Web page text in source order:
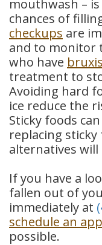
mouthwash –
chances of
checkups are
and to monitor
who have
treatment to
Avoiding hard
ice reduce the
Sticky foods
replacing
alternatives
If you have a
fallen out of
immediately at
schedule an
possible.